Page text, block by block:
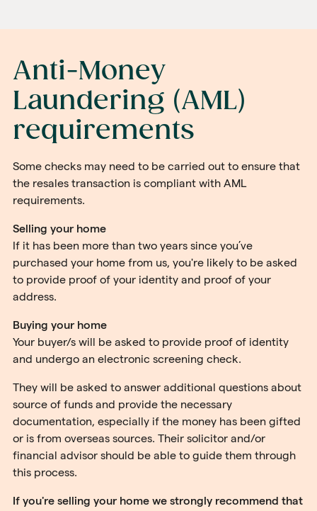
Anti-Money
Laundering (AML)
requirements
Some checks may need to be carried out to ensure that
the resales transaction is compliant with AML
requirements.
Selling your home
If it has been more than two years since you’ve
purchased your home from us, you're likely to be asked
to provide proof of your identity and proof of your
address.
Buying your home
Your buyer/s will be asked to provide proof of identity
and undergo an electronic screening check.
They will be asked to answer additional questions about
source of funds and provide the necessary
documentation, especially if the money has been gifted
or is from overseas sources. Their solicitor and/or
financial advisor should be able to guide them through
this process.
If you're selling your home we strongly recommend that